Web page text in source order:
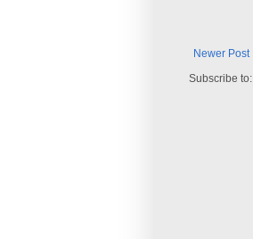
Newer Post
Subscribe to: